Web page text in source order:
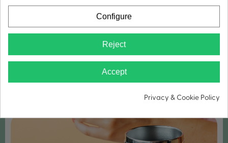
WIDE MOUTH FOR ICE CUBES
Configure
Reject
Accept
Privacy & Cookie Policy